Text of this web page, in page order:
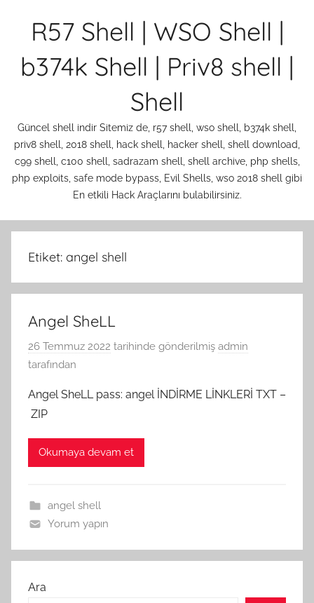
R57 Shell | WSO Shell |
b374k Shell | Priv8 shell |
Shell
Güncel shell indir Sitemiz de, r57 shell, wso shell, b374k shell,
priv8 shell, 2018 shell, hack shell, hacker shell, shell download,
c99 shell, c100 shell, sadrazam shell, shell archive, php shells,
php exploits, safe mode bypass, Evil Shells, wso 2018 shell gibi
En etkili Hack Araçlarını bulabilirsiniz.
Etiket: angel shell
Angel SheLL
26 Temmuz 2022 tarihinde gönderilmiş admin
tarafından
Angel SheLL pass: angel İNDİRME LİNKLERİ TXT –
ZIP
Okumaya devam et
angel shell
Yorum yapın
Ara